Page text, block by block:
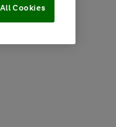
Cookies